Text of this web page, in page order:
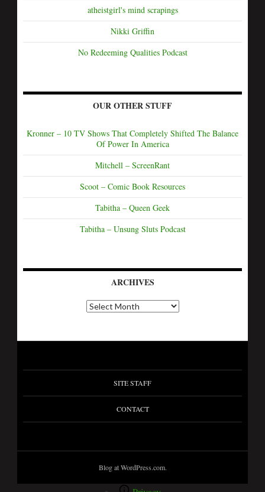
atheistgirl's mind scrapings
Nikki Griffin
No Redeeming Qualities Podcast
OUR OTHER STUFF
Kronner – 10 TV Shows That Completely Shifted The Balance
Of Power In America
Mitchell – ScreenRant
Scoot – Comic Book Resources
Tabitha – Queen Geek
Tabitha – Unsung Sluts Podcast
ARCHIVES
SITE STAFF
CONTACT
Blog at WordPress.com.